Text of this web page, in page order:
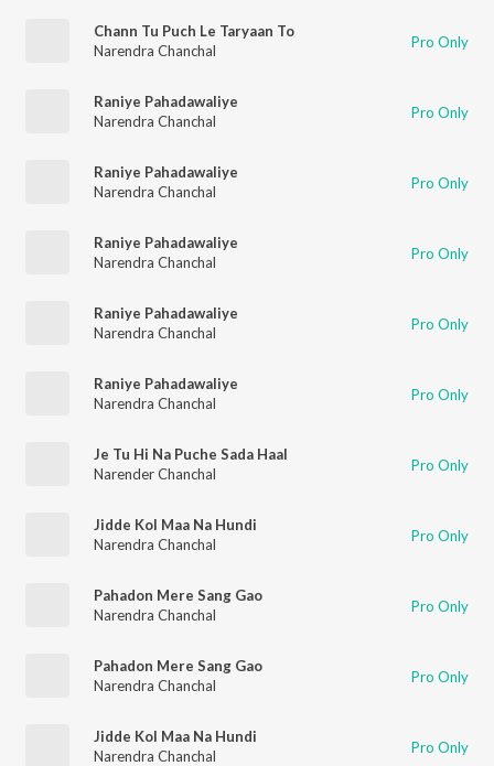
Chann Tu Puch Le Taryaan To
Narendra Chanchal
Pro Only
Raniye Pahadawaliye
Narendra Chanchal
Pro Only
Raniye Pahadawaliye
Narendra Chanchal
Pro Only
Raniye Pahadawaliye
Narendra Chanchal
Pro Only
Raniye Pahadawaliye
Narendra Chanchal
Pro Only
Raniye Pahadawaliye
Narendra Chanchal
Pro Only
Je Tu Hi Na Puche Sada Haal
Narender Chanchal
Pro Only
Jidde Kol Maa Na Hundi
Narendra Chanchal
Pro Only
Pahadon Mere Sang Gao
Narendra Chanchal
Pro Only
Pahadon Mere Sang Gao
Narendra Chanchal
Pro Only
Jidde Kol Maa Na Hundi
Narendra Chanchal
Pro Only